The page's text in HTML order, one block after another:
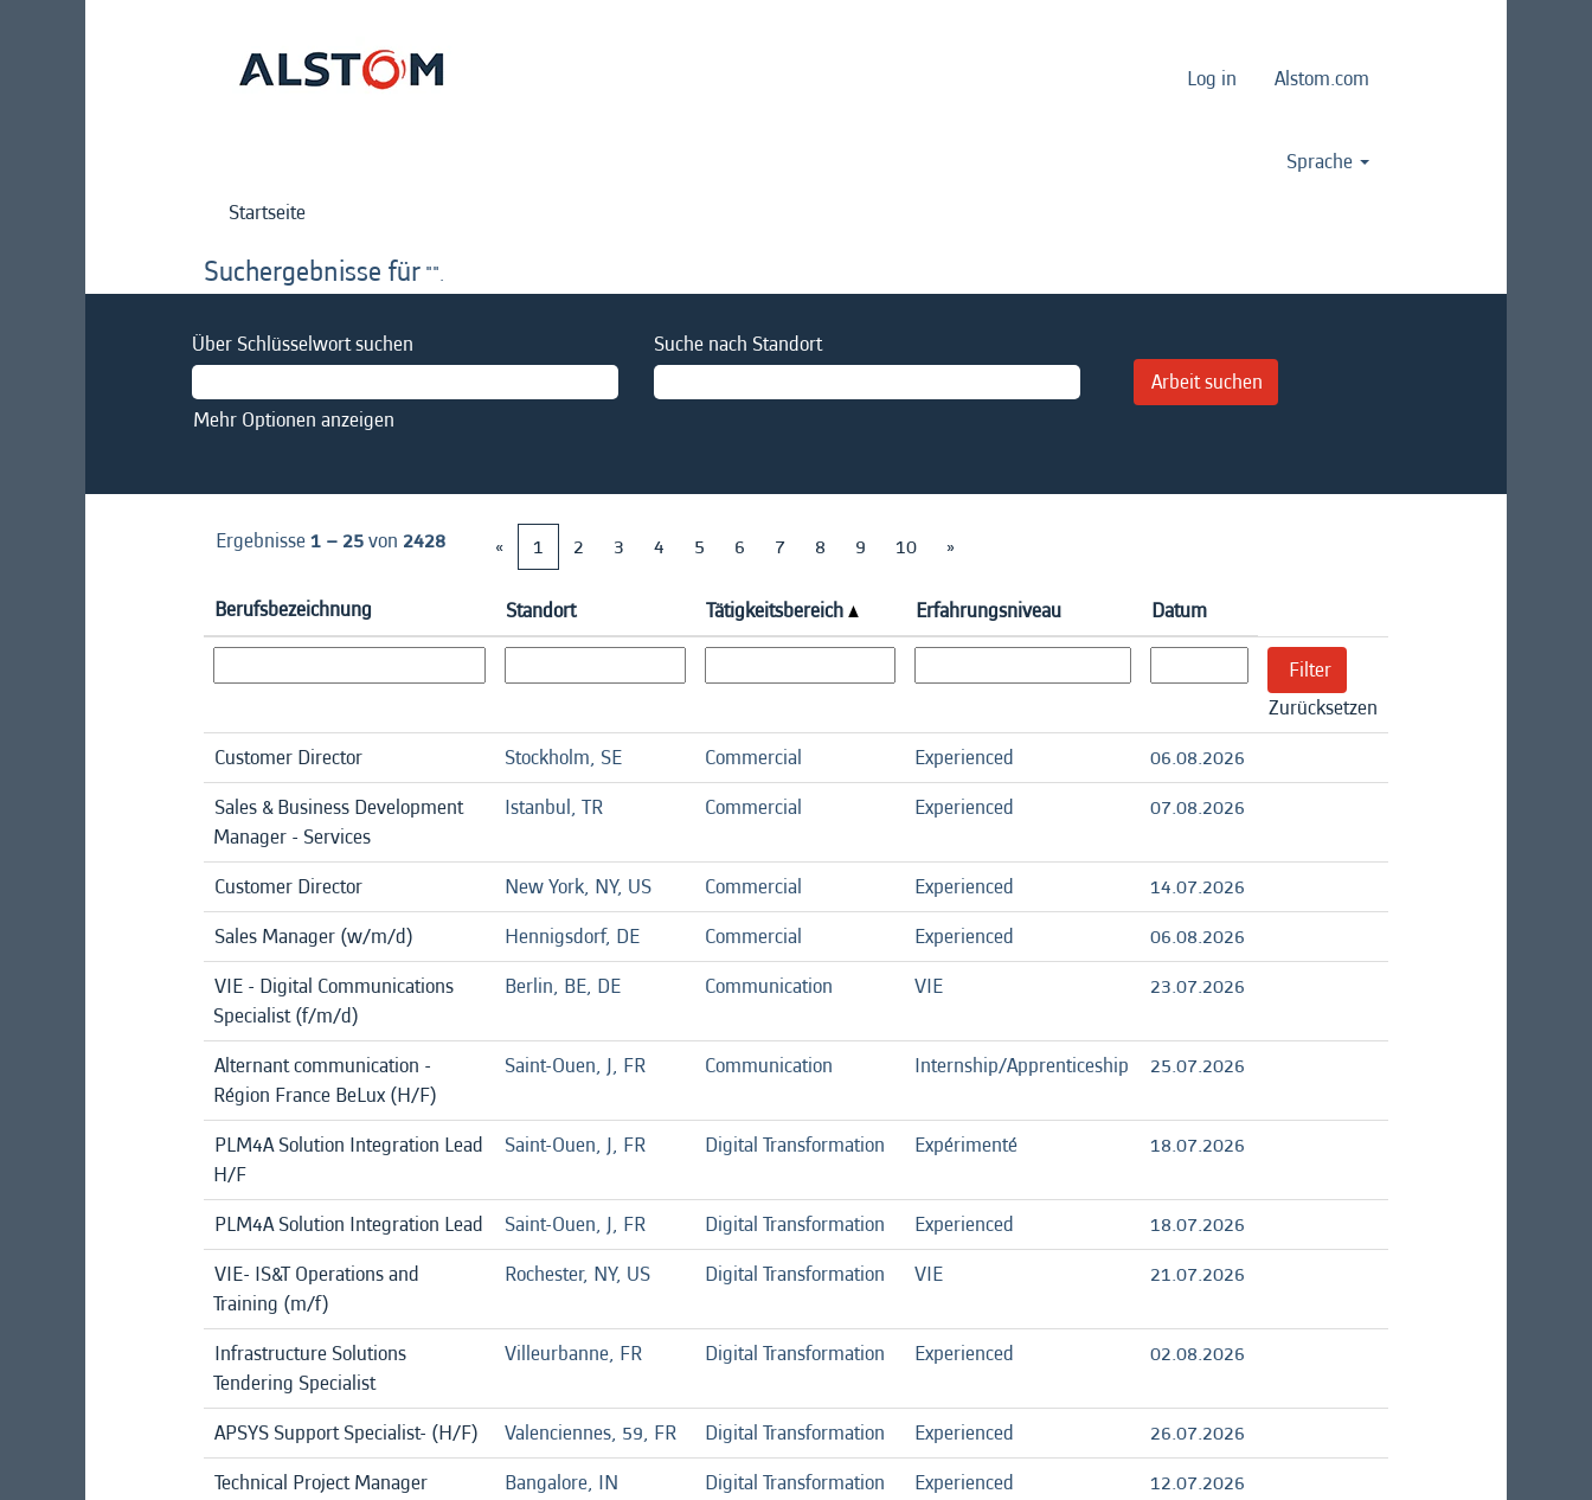
Log in Alstom.com
Sprache
Startseite
Suchergebnisse für "".
Über Schlüsselwort suchen Suche nach Standort
Mehr Optionen anzeigen
Ergebnisse1 – 25von 2428 « 1 2 3 4 5 6 7 8 9 10 »
Berufsbezeichnung Standort Tätigkeitsbereich Erfahrungsniveau Datum
Zurücksetzen
Customer Director
Stockholm, SE Commercial Experienced
06.08.2026
Sales & Business Development
Manager - Services
Istanbul, TR Commercial Experienced 07.08.2026
Customer Director New York, NY, US Commercial Experienced
14.07.2026
Sales Manager (w/m/d)
Hennigsdorf, DE Commercial Experienced
06.08.2026
VIE - Digital Communications
Specialist (f/m/d)
Berlin, BE, DE Communication VIE 23.07.2026
Alternant communication -
Région France BeLux (H/F)
Saint-Ouen, J, FR Communication Internship/Apprenticeship 25.07.2026
PLM4A Solution Integration Lead
H/F
Saint-Ouen, J, FR Digital Transformation Expérimenté 18.07.2026
PLM4A Solution Integration Lead Saint-Ouen, J, FR Digital Transformation Experienced
18.07.2026
VIE- IS&T Operations and
Training (m/f)
Rochester, NY, US Digital Transformation VIE 21.07.2026
Infrastructure Solutions
Tendering Specialist
Villeurbanne, FR Digital Transformation Experienced 02.08.2026
APSYS Support Specialist- (H/F) Valenciennes, 59, FR Digital Transformation Experienced
26.07.2026
Technical Project Manager
Bangalore, IN Digital Transformation Experienced
12.07.2026